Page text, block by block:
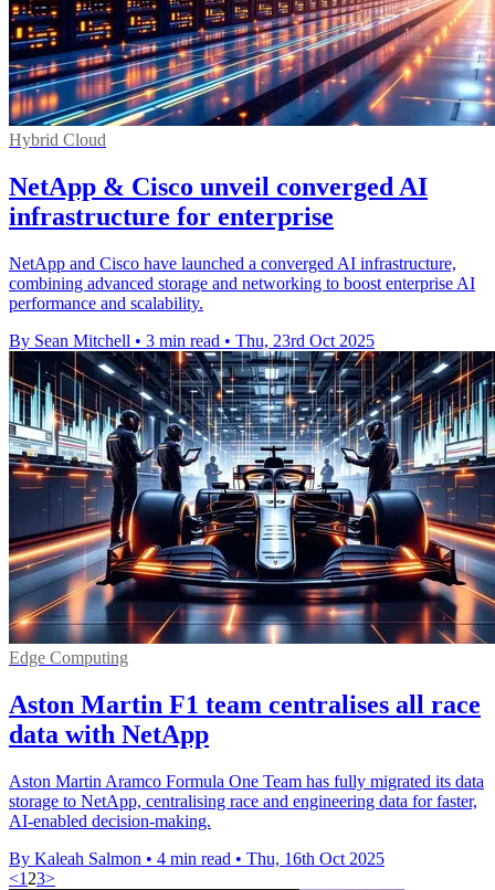
Hybrid Cloud
NetApp & Cisco unveil converged AI
infrastructure for enterprise
NetApp and Cisco have launched a converged AI infrastructure,
combining advanced storage and networking to boost enterprise AI
performance and scalability.
By Sean Mitchell • 3 min read • Thu, 23rd Oct 2025
Edge Computing
Aston Martin F1 team centralises all race
data with NetApp
Aston Martin Aramco Formula One Team has fully migrated its data
storage to NetApp, centralising race and engineering data for faster,
AI-enabled decision-making.
By Kaleah Salmon • 4 min read • Thu, 16th Oct 2025
<1 23>